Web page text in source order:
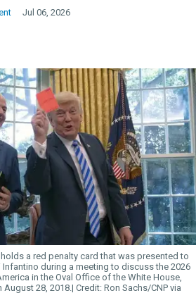
Jul 06, 2026
a red penalty card that was presented to
Infantino during a meeting to discuss the 2026
in the Oval Office of the White House,
August 28, 2018.
Ron Sachs/CNP via